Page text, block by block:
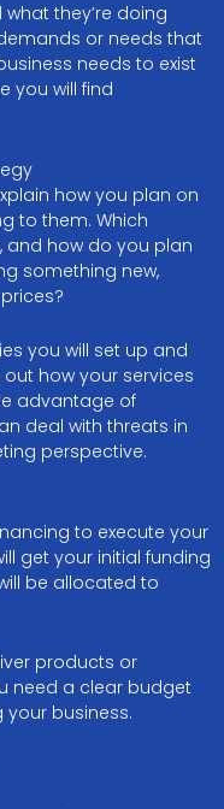
they’re doing
or needs that
needs to exist
you will find
how you plan on
to them. Which
and how do you plan
something new,
you will set up and
out how your services
advantage of
deal with threats in
perspective.
to execute your
get your initial funding
be allocated to
products or
need a clear budget
business.